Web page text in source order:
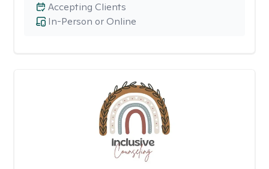
In-Person or Online
Accepting Clients